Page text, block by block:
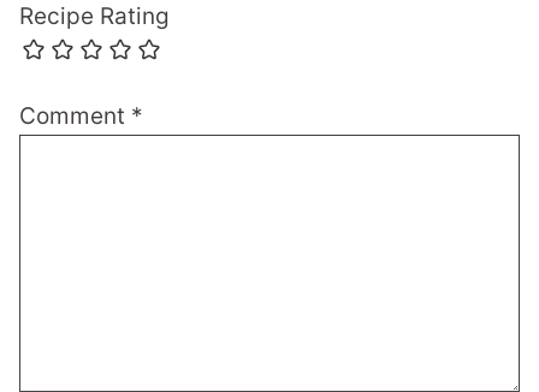
Recipe Rating
Comment *